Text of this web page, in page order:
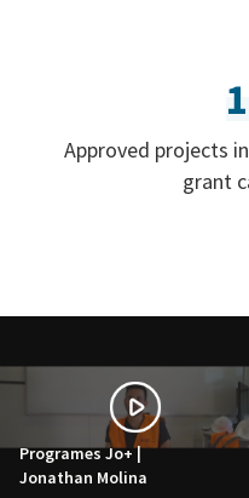
Approved projects
grant
Programes Jo+ |
Jonathan Molina